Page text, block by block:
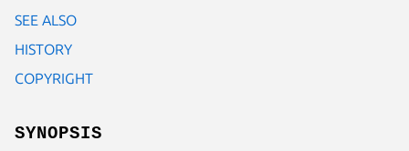
SEE ALSO
HISTORY
COPYRIGHT
SYNOPSIS